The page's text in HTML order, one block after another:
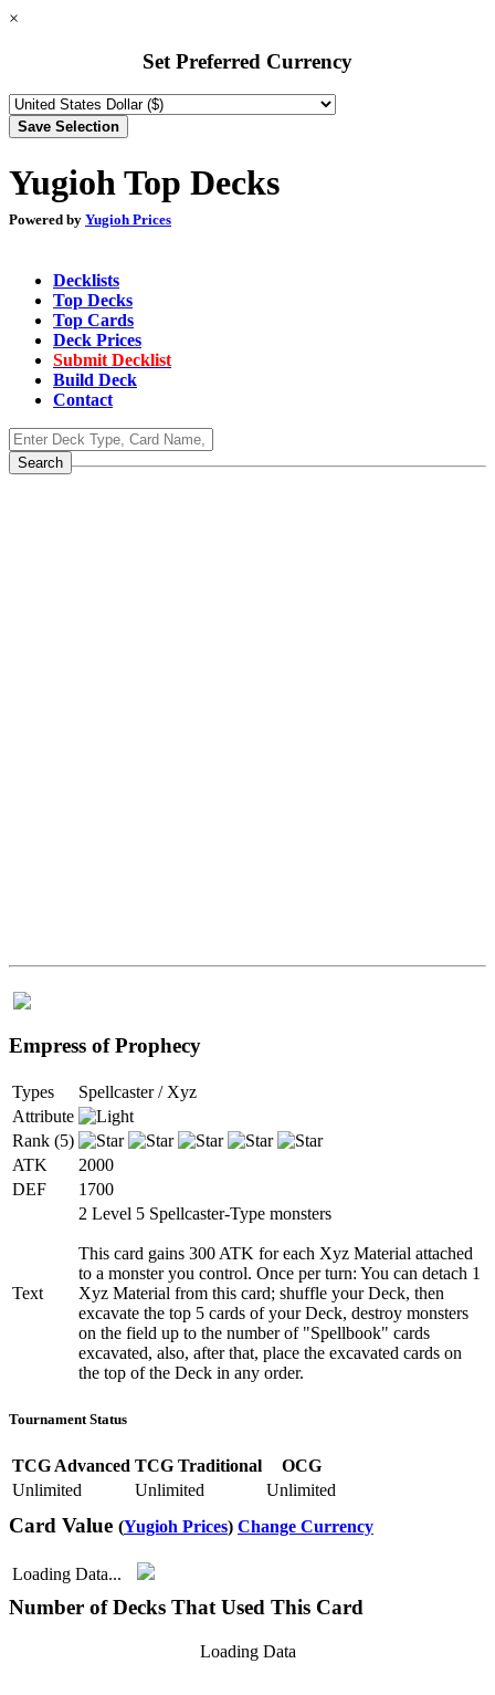
×
Set Preferred Currency
Yugioh Top Decks
Powered by Yugioh Prices
Decklists
Top Decks
Top Cards
Deck Prices
Submit Decklist
Build Deck
Contact
Empress of Prophecy
Types
Spellcaster / Xyz
Attribute
Rank (5)
ATK
2000
DEF
1700
Text
2 Level 5 Spellcaster-Type monsters
This card gains 300 ATK for each Xyz Material attached
to a monster you control. Once per turn: You can detach 1
Xyz Material from this card; shuffle your Deck, then
excavate the top 5 cards of your Deck, destroy monsters
on the field up to the number of "Spellbook" cards
excavated, also, after that, place the excavated cards on
the top of the Deck in any order.
Tournament Status
TCG Advanced TCG Traditional
OCG
Unlimited
Unlimited Unlimited
Card Value (Yugioh Prices) Change Currency
Loading Data...
Number of Decks That Used This Card
Loading Data